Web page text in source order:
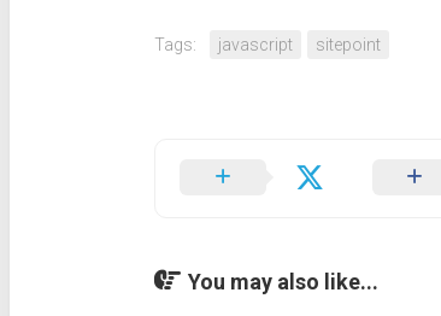
Tags: javascript sitepoint
You may also like...